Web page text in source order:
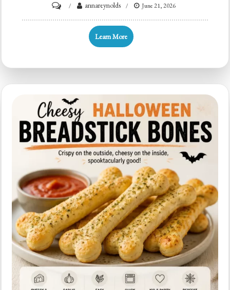
Crispy
Party
Snack
annareynolds June 21, 2026
Learn More